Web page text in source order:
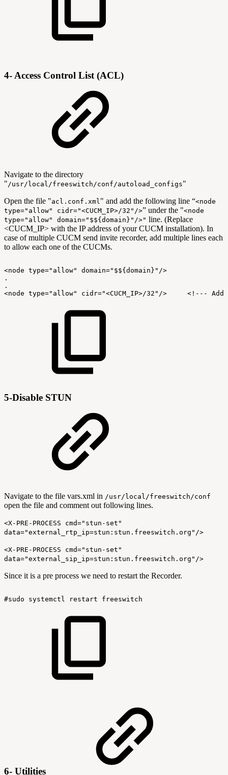
4- Access Control List (ACL)
Navigate to the directory
" /usr/local/freeswitch/conf/autoload_configs"
Open the file "acl.conf.xml " and add the following line “<node
type="allow" cidr="<CUCM_IP>/32"/>” under the "<node
type="allow" domain="$${domain}"/>" line. (Replace
<CUCM_IP> with the IP address of your CUCM installation). In
case of multiple CUCM send invite recorder, add multiple lines each
to allow each one of the CUCMs.
<node type="allow"
domain="$${domain}"/>
.
.
<node type="allow" cidr="<CUCM_IP>/32"/> <!--- Add
5-Disable STUN
Navigate to the file vars.xml in /usr/local/freeswitch/conf
open the file and comment out following lines.
<X-PRE-PROCESS cmd="stun-set"
data="external_rtp_ip=stun:stun.freeswitch.org"/>
<X-PRE-PROCESS cmd="stun-set"
data="external_sip_ip=stun:stun.freeswitch.org"/>
Since it is a pre process we need to restart the Recorder.
#sudo systemctl restart freeswitch
6- Utilities